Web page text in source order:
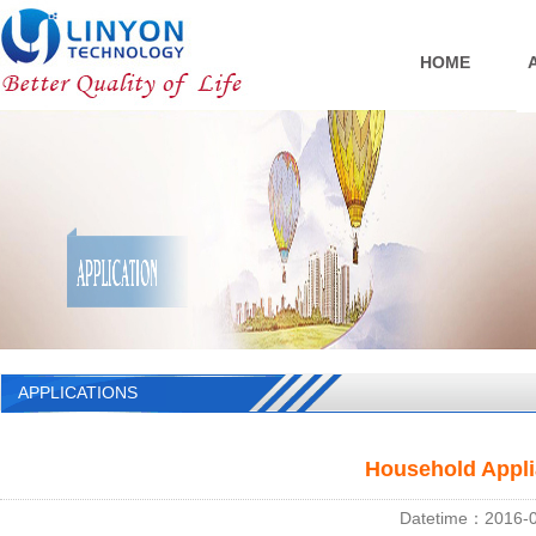
HOME
APPLICATIONS
Household
Datetime：